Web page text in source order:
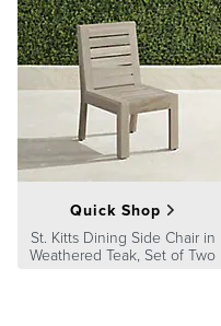
Quick Shop
St. Kitts Dining Side Chair in
Weathered Teak, Set of Two